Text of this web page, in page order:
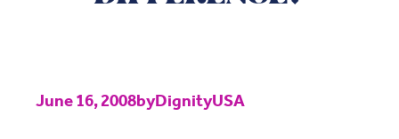
June 16, 2008byDignityUSA